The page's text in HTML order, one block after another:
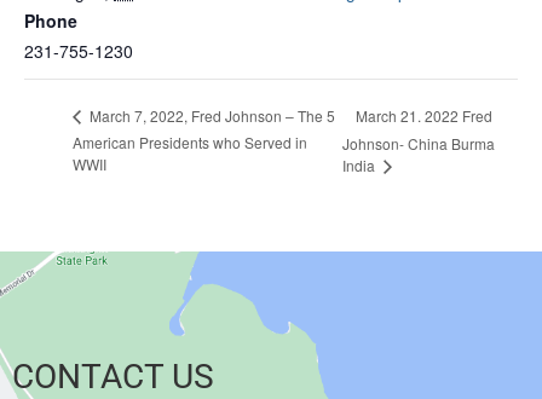
Phone
231-755-1230
March 7, 2022, Fred Johnson – The 5
American Presidents who Served in
WWII
March 21. 2022 Fred
Johnson- China Burma
India
CONTACT US